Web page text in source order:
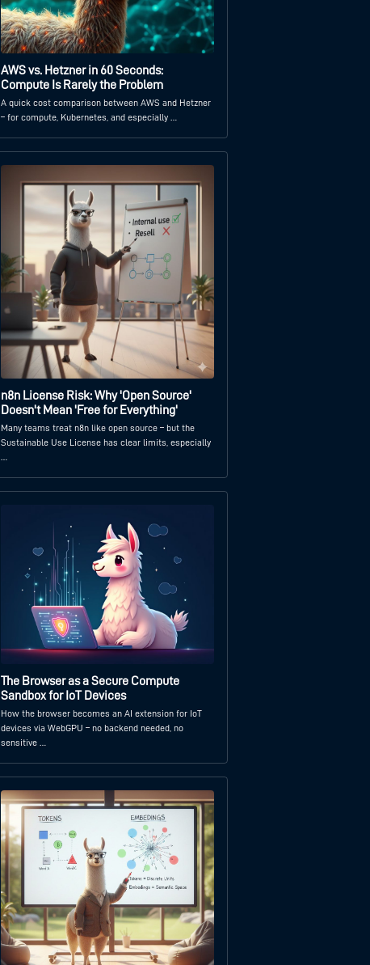
AWS vs. Hetzner in 60 Seconds:
Compute Is Rarely the Problem
A quick cost comparison between AWS and Hetzner
– for compute, Kubernetes, and especially …
n8n License Risk: Why 'Open Source'
Doesn't Mean 'Free for Everything'
Many teams treat n8n like open source – but the
Sustainable Use License has clear limits, especially
The Browser as a Secure Compute
Sandbox for IoT Devices
How the browser becomes an AI extension for IoT
devices via WebGPU – no backend needed, no
sensitive …